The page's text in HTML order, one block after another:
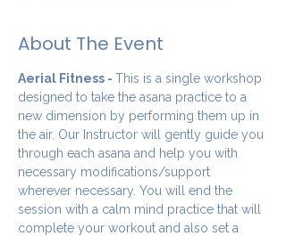
About The Event
Aerial Fitness - This is a single workshop
designed to take the asana practice to a
new dimension by performing them up in
the air. Our Instructor will gently guide you
through each asana and help you with
necessary modifications/support
wherever necessary. You will end the
session with a calm mind practice that will
complete your workout and also set a